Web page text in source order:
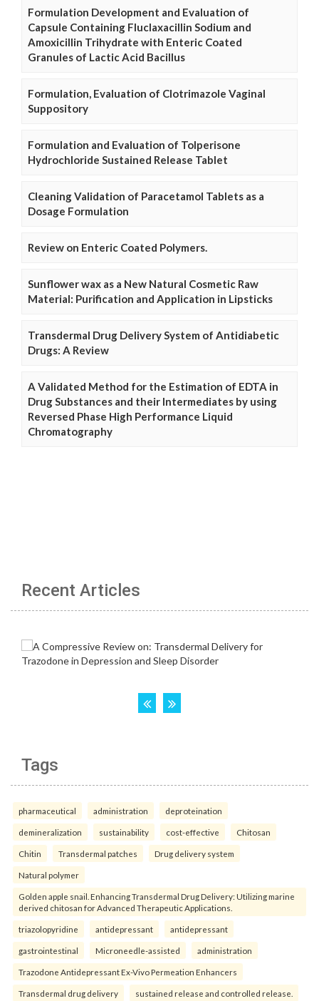
Formulation Development and Evaluation of
Capsule Containing Fluclaxacillin Sodium and
Amoxicillin Trihydrate with Enteric Coated
Granules of Lactic Acid Bacillus
Formulation, Evaluation of Clotrimazole Vaginal
Suppository
Formulation and Evaluation of Tolperisone
Hydrochloride Sustained Release Tablet
Cleaning Validation of Paracetamol Tablets as a
Dosage Formulation
Review on Enteric Coated Polymers.
Sunflower wax as a New Natural Cosmetic Raw
Material: Purification and Application in Lipsticks
Transdermal Drug Delivery System of Antidiabetic
Drugs: A Review
A Validated Method for the Estimation of EDTA in
Drug Substances and their Intermediates by using
Reversed Phase High Performance Liquid
Chromatography
Recent Articles
Tags
pharmaceutical administration deproteination
demineralization sustainability cost-effective Chitosan
Chitin Transdermal patches Drug delivery system
Natural polymer
Golden apple snail. Enhancing Transdermal Drug Delivery: Utilizing marine
derived chitosan for Advanced Therapeutic Applications.
triazolopyridine antidepressant antidepressant
gastrointestinal Microneedle-assisted administration
Trazodone Antidepressant Ex-Vivo Permeation Enhancers
Transdermal drug delivery sustained release and controlled release.